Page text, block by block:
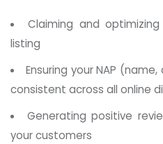
Claiming and
listing
Ensuring your NAP
consistent across all online
Generating positive
your customers